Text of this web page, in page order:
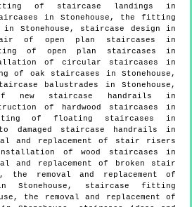
of staircase landings in
in Stonehouse, the fitting
in Stonehouse, staircase design in
of open plan staircases in
of open plan staircases in
of circular staircases in
of oak staircases in Stonehouse,
balustrades in Stonehouse,
new staircase handrails in
of hardwood staircases in
of floating staircases in
damaged staircase handrails in
and replacement of stair risers
of wood staircases in
and replacement of broken stair
the removal and replacement of
Stonehouse, staircase fitting
the removal and replacement of